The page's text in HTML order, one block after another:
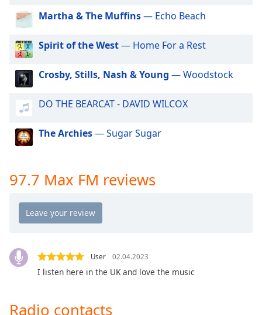
dialog
window.
Escape
cancel
close
Text
Color
Text
Martha & The Muffins— Echo Beach
Spirit of the West— Home For a Rest
Crosby, Stills, Nash & Young — Woodstock
DO THE BEARCAT - DAVID WILCOX
The Archies— Sugar Sugar
97.7 Max FM reviews
User 02.04.2023
I listen here in the UK and love the music
Radio contacts